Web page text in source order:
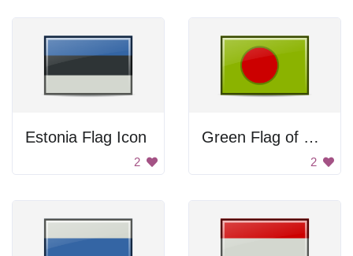
Estonia Flag Icon
2
Green Flag of Bangladesh
2